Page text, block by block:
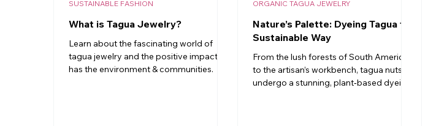
What is Tagua Jewelry?
Learn about the fascinating world of
tagua jewelry and the positive impact it
has the environment & communities.
SUSTAINABLE FASHION
Nature’s Palette: Dyeing Tagua the
Sustainable Way
From the lush forests of South America
to the artisan’s workbench, tagua nuts
undergo a stunning, plant‑based dyeing
ORGANIC TAGUA JEWELRY